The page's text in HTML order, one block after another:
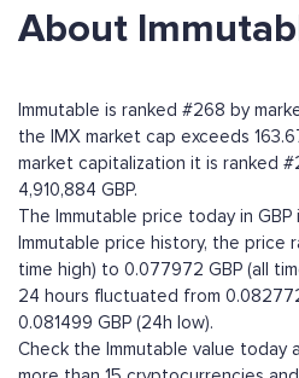
About
Immutable is ranked #268 by
the IMX market cap exceeds
market capitalization it is ranked
4,910,884 GBP.
The Immutable price today in
Immutable price history, the price
time high) to 0.077972 GBP (all
24 hours fluctuated from
0.081499 GBP (24h low).
Check the Immutable value today